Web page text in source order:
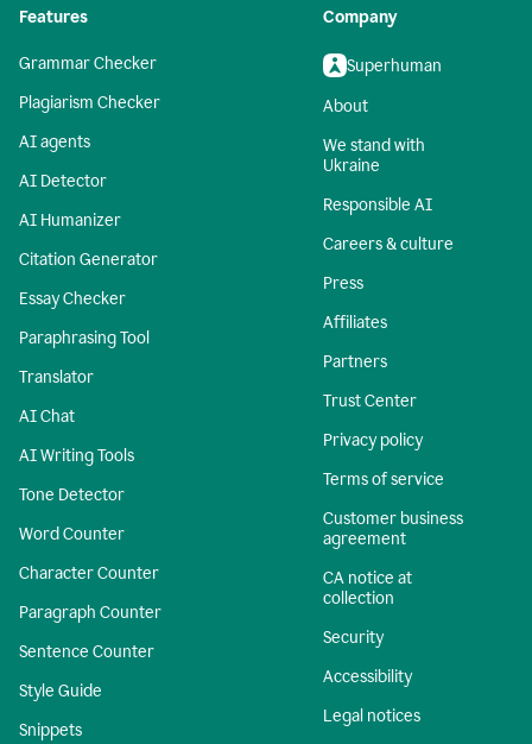
Features
Grammar Checker
Plagiarism Checker
AI agents
AI Detector
AI Humanizer
Citation Generator
Essay Checker
Paraphrasing Tool
Translator
AI Chat
AI Writing Tools
Tone Detector
Word Counter
Character Counter
Paragraph Counter
Sentence Counter
Style Guide
Snippets
Company
Superhuman
About
We stand with
Ukraine
Responsible AI
Careers & culture
Press
Affiliates
Partners
Trust Center
Privacy policy
Terms of service
Customer business
agreement
CA notice at
collection
Security
Accessibility
Legal notices